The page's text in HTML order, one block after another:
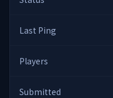
Last Ping
Players
Submitted